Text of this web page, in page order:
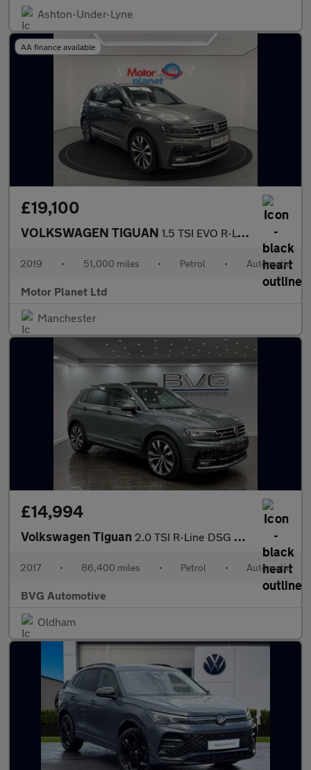
Ashton-Under-Lyne
AA finance available
£19,100
VOLKSWAGEN TIGUAN 1.5 TSI EVO R-Line Tech SUV 5dr Petrol DSG Euro 6 (s/s) (150 ps)
2019 • 51,000 miles • Petrol • Automatic
Motor Planet Ltd
Manchester
£14,994
Volkswagen Tiguan 2.0 TSI R-Line DSG 4Motion Euro 6 (s/s) 5dr
2017 • 86,400 miles • Petrol • Automatic
BVG Automotive
Oldham